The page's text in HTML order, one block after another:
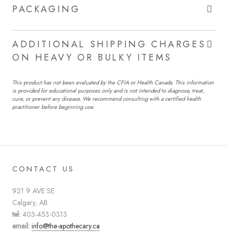
PACKAGING
ADDITIONAL SHIPPING CHARGES
ON HEAVY OR BULKY ITEMS
This product has not been evaluated by the CFIA or Health Canada. This information
is provided for educational purposes only and is not intended to diagnose, treat,
cure, or prevent any disease. We recommend consulting with a certified health
practitioner before beginning use.
CONTACT US
921 9 AVE SE
Calgary, AB
tel: 403-453-0313
email: info@the-apothecary.ca